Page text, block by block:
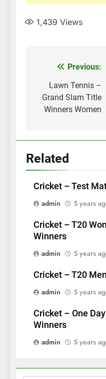
1,439 Views
Post
navigation
Previous:
Lawn Tennis –
Grand Slam Title
Winners Women
Related
Cricket – Test
admin
5 years
Cricket – T20
Winners
admin
5 years
Cricket – T20
admin
5 years
Cricket – One
Winners
admin
5 years